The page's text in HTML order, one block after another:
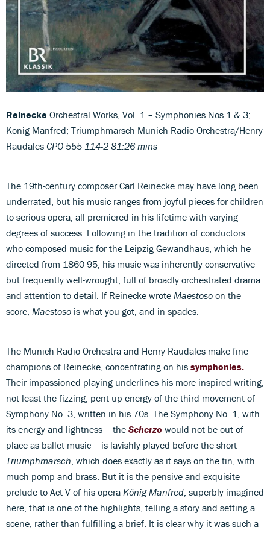
Reinecke Orchestral Works, Vol. 1 – Symphonies Nos 1 & 3;
König Manfred; Triumphmarsch Munich Radio Orchestra/Henry
Raudales CPO 555 114-2 81:26 mins
The 19th-century composer Carl Reinecke may have long been
underrated, but his music ranges from joyful pieces for children
to serious opera, all premiered in his lifetime with varying
degrees of success. Following in the tradition of conductors
who composed music for the Leipzig Gewandhaus, which he
directed from 1860-95, his music was inherently conservative
but frequently well-wrought, full of broadly orchestrated drama
and attention to detail. If Reinecke wrote Maestoso on the
score, Maestoso is what you got, and in spades.
The Munich Radio Orchestra and Henry Raudales make fine
champions of Reinecke, concentrating on his symphonies.
Their impassioned playing underlines his more inspired writing,
not least the fizzing, pent-up energy of the third movement of
Symphony No. 3, written in his 70s. The Symphony No. 1, with
its energy and lightness – the Scherzo would not be out of
place as ballet music – is lavishly played before the short
Triumphmarsch, which does exactly as it says on the tin, with
much pomp and brass. But it is the pensive and exquisite
prelude to Act V of his opera König Manfred, superbly imagined
here, that is one of the highlights, telling a story and setting a
scene, rather than fulfilling a brief. It is clear why it was such a